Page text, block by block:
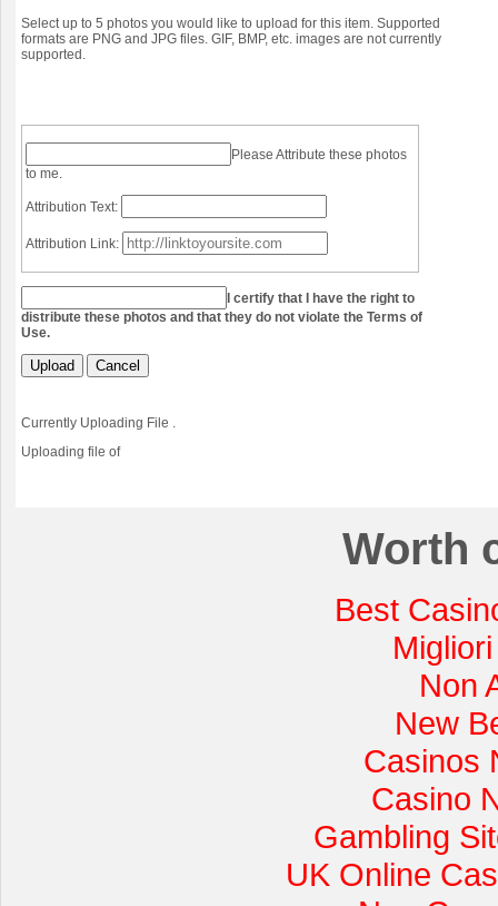
Select up to 5 photos you would like to upload for this item. Supported
formats are PNG and JPG files. GIF, BMP, etc. images are not currently
supported.
Please Attribute these photos
to me.
Attribution Text:
Attribution Link:
I certify that I have the right to
distribute these photos and that they do not violate the Terms of
Use.
Upload Cancel
Currently Uploading File .
Uploading file of
Worth
Best
Non
New
Casinos
Casino
Gambling
UK Online